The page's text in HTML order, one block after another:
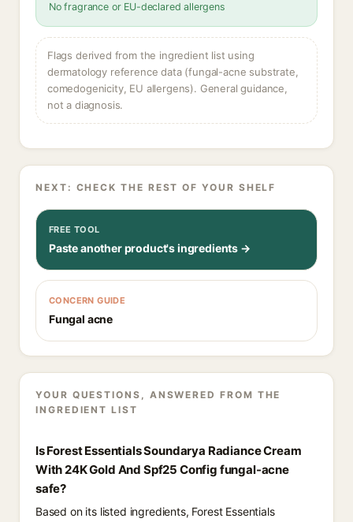
No fragrance or EU-declared allergens
Flags derived from the ingredient list using
dermatology reference data (fungal-acne substrate,
comedogenicity, EU allergens). General guidance,
not a diagnosis.
NEXT: CHECK THE REST OF YOUR SHELF
FREE TOOL
Paste another product's ingredients →
CONCERN GUIDE
Fungal acne
YOUR QUESTIONS, ANSWERED FROM THE
INGREDIENT LIST
Is Forest Essentials Soundarya Radiance Cream
With 24K Gold And Spf25 Config fungal-acne
safe?
Based on its listed ingredients, Forest Essentials